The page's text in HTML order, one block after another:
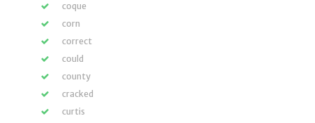
coque
corn
correct
could
county
cracked
curtis